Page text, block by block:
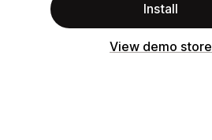
Install
View demo store